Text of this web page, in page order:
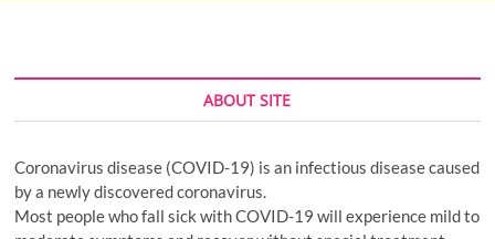
ABOUT SITE
Coronavirus disease (COVID-19) is an infectious disease caused
by a newly discovered coronavirus.
Most people who fall sick with COVID-19 will experience mild to